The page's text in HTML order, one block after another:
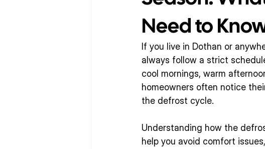
Need to
If you live in Dothan or
always follow a strict
cool mornings, warm
homeowners often notice
the defrost cycle.
Understanding how the
help you avoid comfort